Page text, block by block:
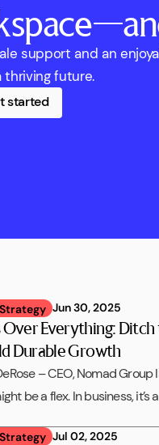
support and an
thriving future.
started
Jun 30, 2025
Everything:
Durable Growth
– CEO, Nomad Group
be a flex. In business, it’s
Jul 02, 2025